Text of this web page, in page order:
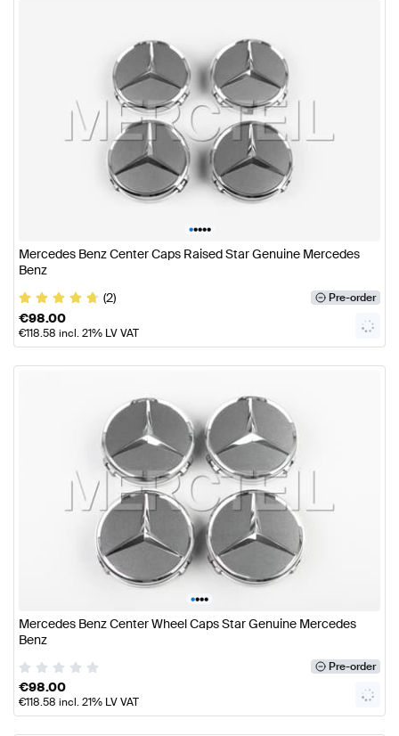
•••••
Mercedes Benz Center Caps Raised Star Genuine Mercedes
Benz
(2)
Pre-order
€98.00
€118.58 incl. 21% LV VAT
••••
Mercedes Benz Center Wheel Caps Star Genuine Mercedes
Benz
Pre-order
€98.00
€118.58 incl. 21% LV VAT